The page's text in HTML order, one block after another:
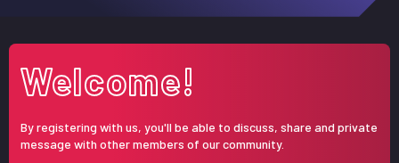
a
d
t
a
d
t
e
Welcome!
By registering with us, you'll be able to discuss, share and private
message with other members of our community.